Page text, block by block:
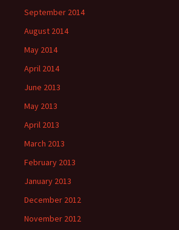
September 2014
August 2014
May 2014
April 2014
June 2013
May 2013
April 2013
March 2013
February 2013
January 2013
December 2012
November 2012